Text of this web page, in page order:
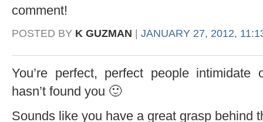
comment!
POSTED BY K GUZMAN | JANUARY 27, 2012,
You’re perfect, perfect people intimidate
hasn’t found you 🙂
Sounds like you have a great grasp behind